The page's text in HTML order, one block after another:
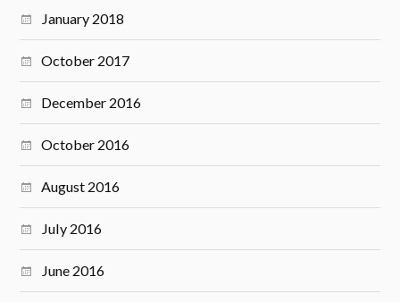
January 2018
October 2017
December 2016
October 2016
August 2016
July 2016
June 2016